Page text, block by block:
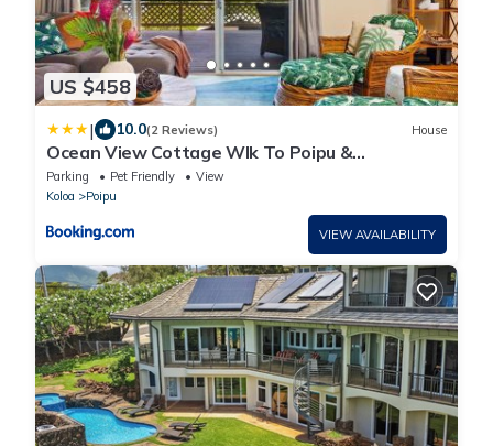
US $458
| 10.0(2 Reviews) House
Ocean View Cottage Wlk To Poipu &
Brenneckes Beach
Parking Pet Friendly
View
Koloa
Poipu
VIEW AVAILABILITY